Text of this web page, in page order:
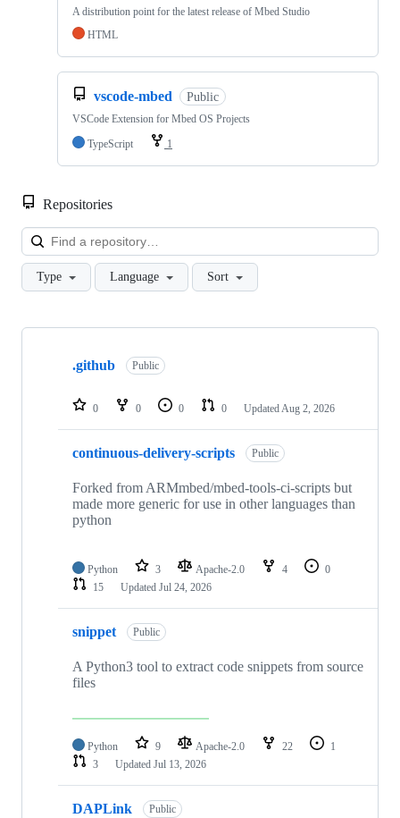
A distribution point for the latest release of Mbed Studio
HTML
vscode-mbed Public
VSCode Extension for Mbed OS Projects
TypeScript
1
Repositories
Type Language Sort
Showing
repositories
.github Public
0 0 0 0 Updated Aug 2, 2026
continuous-delivery-scripts Public
Forked from ARMmbed/mbed-tools-ci-scripts but
made more generic for use in other languages than
python
Python 3 Apache-2.0 4
0
15
Updated Jul 24, 2026
snippet Public
A Python3 tool to extract code snippets from source
files
Python 9 Apache-2.0 22
1
3
Updated Jul 13, 2026
DAPLink Public